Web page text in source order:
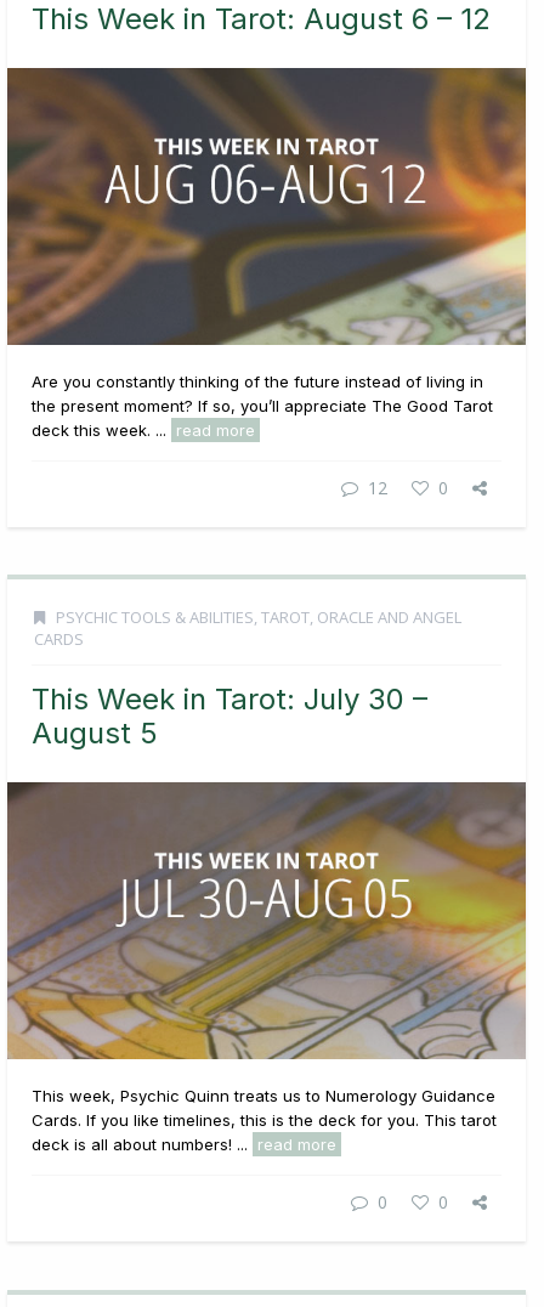
This Week in Tarot: August 6 – 12
Are you constantly thinking of the future instead of living in
the present moment? If so, you’ll appreciate The Good Tarot
deck this week. ...
read more
12 0
PSYCHIC TOOLS & ABILITIES, TAROT, ORACLE AND ANGEL
CARDS
This Week in Tarot: July 30 –
August 5
This week, Psychic Quinn treats us to Numerology Guidance
Cards. If you like timelines, this is the deck for you. This tarot
deck is all about numbers! ...
read more
0 0